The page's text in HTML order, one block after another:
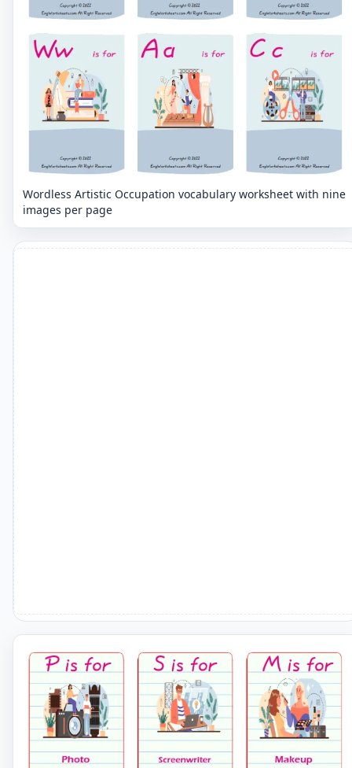
Wordless Artistic Occupation vocabulary worksheet with nine
images per page